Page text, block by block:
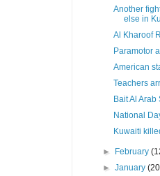
Another
else in
Al Kharoof
Paramotor
American
Teachers
Bait Al
National
Kuwaiti
► February
►January